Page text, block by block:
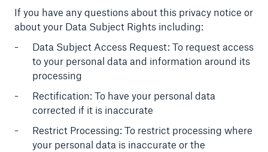
If you have any questions about this privacy notice or
about your Data Subject Rights including:
Data Subject Access Request: To request access
to your personal data and information around its
processing
Rectification: To have your personal data
corrected if it is inaccurate
Restrict Processing: To restrict processing where
your personal data is inaccurate or the